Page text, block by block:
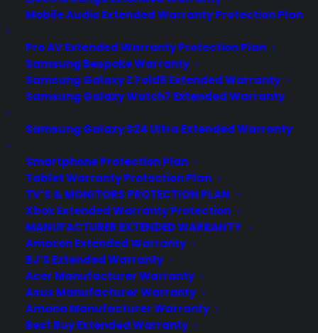
Mobile Audio Extended Warranty Protection Plan
Pro AV Extended Warranty Protection Plan
Samsung Bespoke Warranty
Samsung Galaxy Z Fold6 Extended Warranty
Samsung Galaxy Watch7 Extended Warranty
Samsung Galaxy S24 Ultra Extended Warranty
Smartphone Protection Plan
Tablet Warranty Protection Plan
TV’S & MONITORS PROTECTION PLAN
Xbox Extended Warranty Protection
MANUFACTURER EXTENDED WARRANTY
Amazon Extended Warranty
BJ’S Extended Warranty
Acer Manufacturer Warranty
Asus Manufacturer Warranty
Amana Manufacturer Warranty
Best Buy Extended Warranty
HTC One A9 first look: Radical
design changes with a price $250
less than the iPhone 6